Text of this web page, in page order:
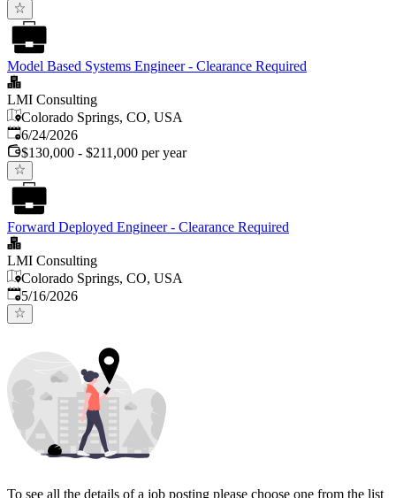
Model Based Systems Engineer - Clearance Required
LMI Consulting
Colorado Springs, CO, USA
Published:
6/24/2026
$130,000 - $211,000 per year
Forward Deployed Engineer - Clearance Required
LMI Consulting
Colorado Springs, CO, USA
Published:
5/16/2026
To see all the details of a job posting please choose one from the list